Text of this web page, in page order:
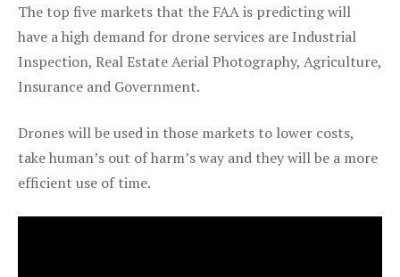
The top five markets that the FAA is predicting will
have a high demand for drone services are Industrial
Inspection, Real Estate Aerial Photography, Agriculture,
Insurance and Government.
Drones will be used in those markets to lower costs,
take human’s out of harm’s way and they will be a more
efficient use of time.